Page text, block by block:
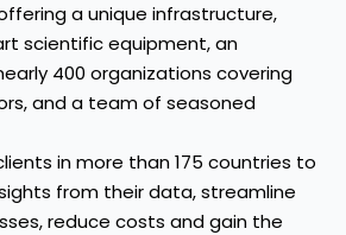
a unique infrastructure,
scientific equipment, an
400 organizations covering
and a team of seasoned
in more than 175 countries to
from their data, streamline
reduce costs and gain the